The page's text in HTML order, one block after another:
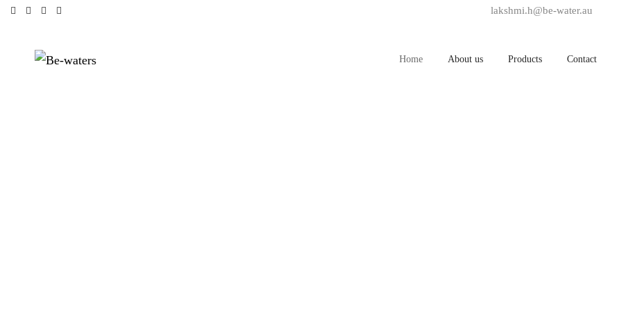
lakshmi.h@be-water.au
Home About us Products Contact